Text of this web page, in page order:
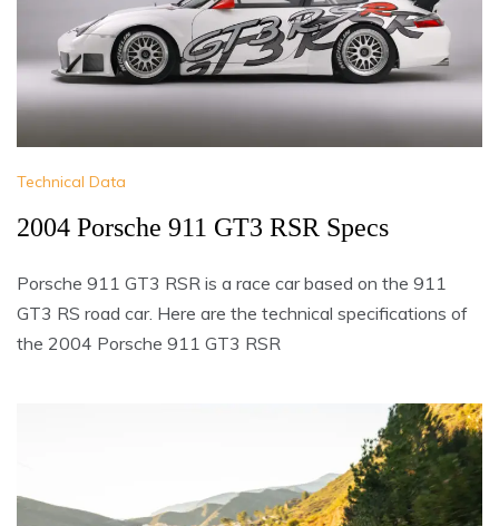
Technical Data
2004 Porsche 911 GT3 RSR Specs
Porsche 911 GT3 RSR is a race car based on the 911
GT3 RS road car. Here are the technical specifications of
the 2004 Porsche 911 GT3 RSR